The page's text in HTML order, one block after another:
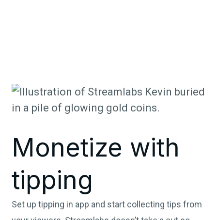
Monetize with
tipping
Set up tipping in app and start collecting tips from